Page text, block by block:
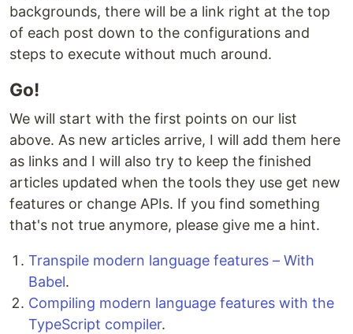
backgrounds, there will be a link right at the top
of each post down to the configurations and
steps to execute without much around.
Go!
We will start with the first points on our list
above. As new articles arrive, I will add them here
as links and I will also try to keep the finished
articles updated when the tools they use get new
features or change APIs. If you find something
that's not true anymore, please give me a hint.
Transpile modern language features – With
Babel.
Compiling modern language features with the
TypeScript compiler.